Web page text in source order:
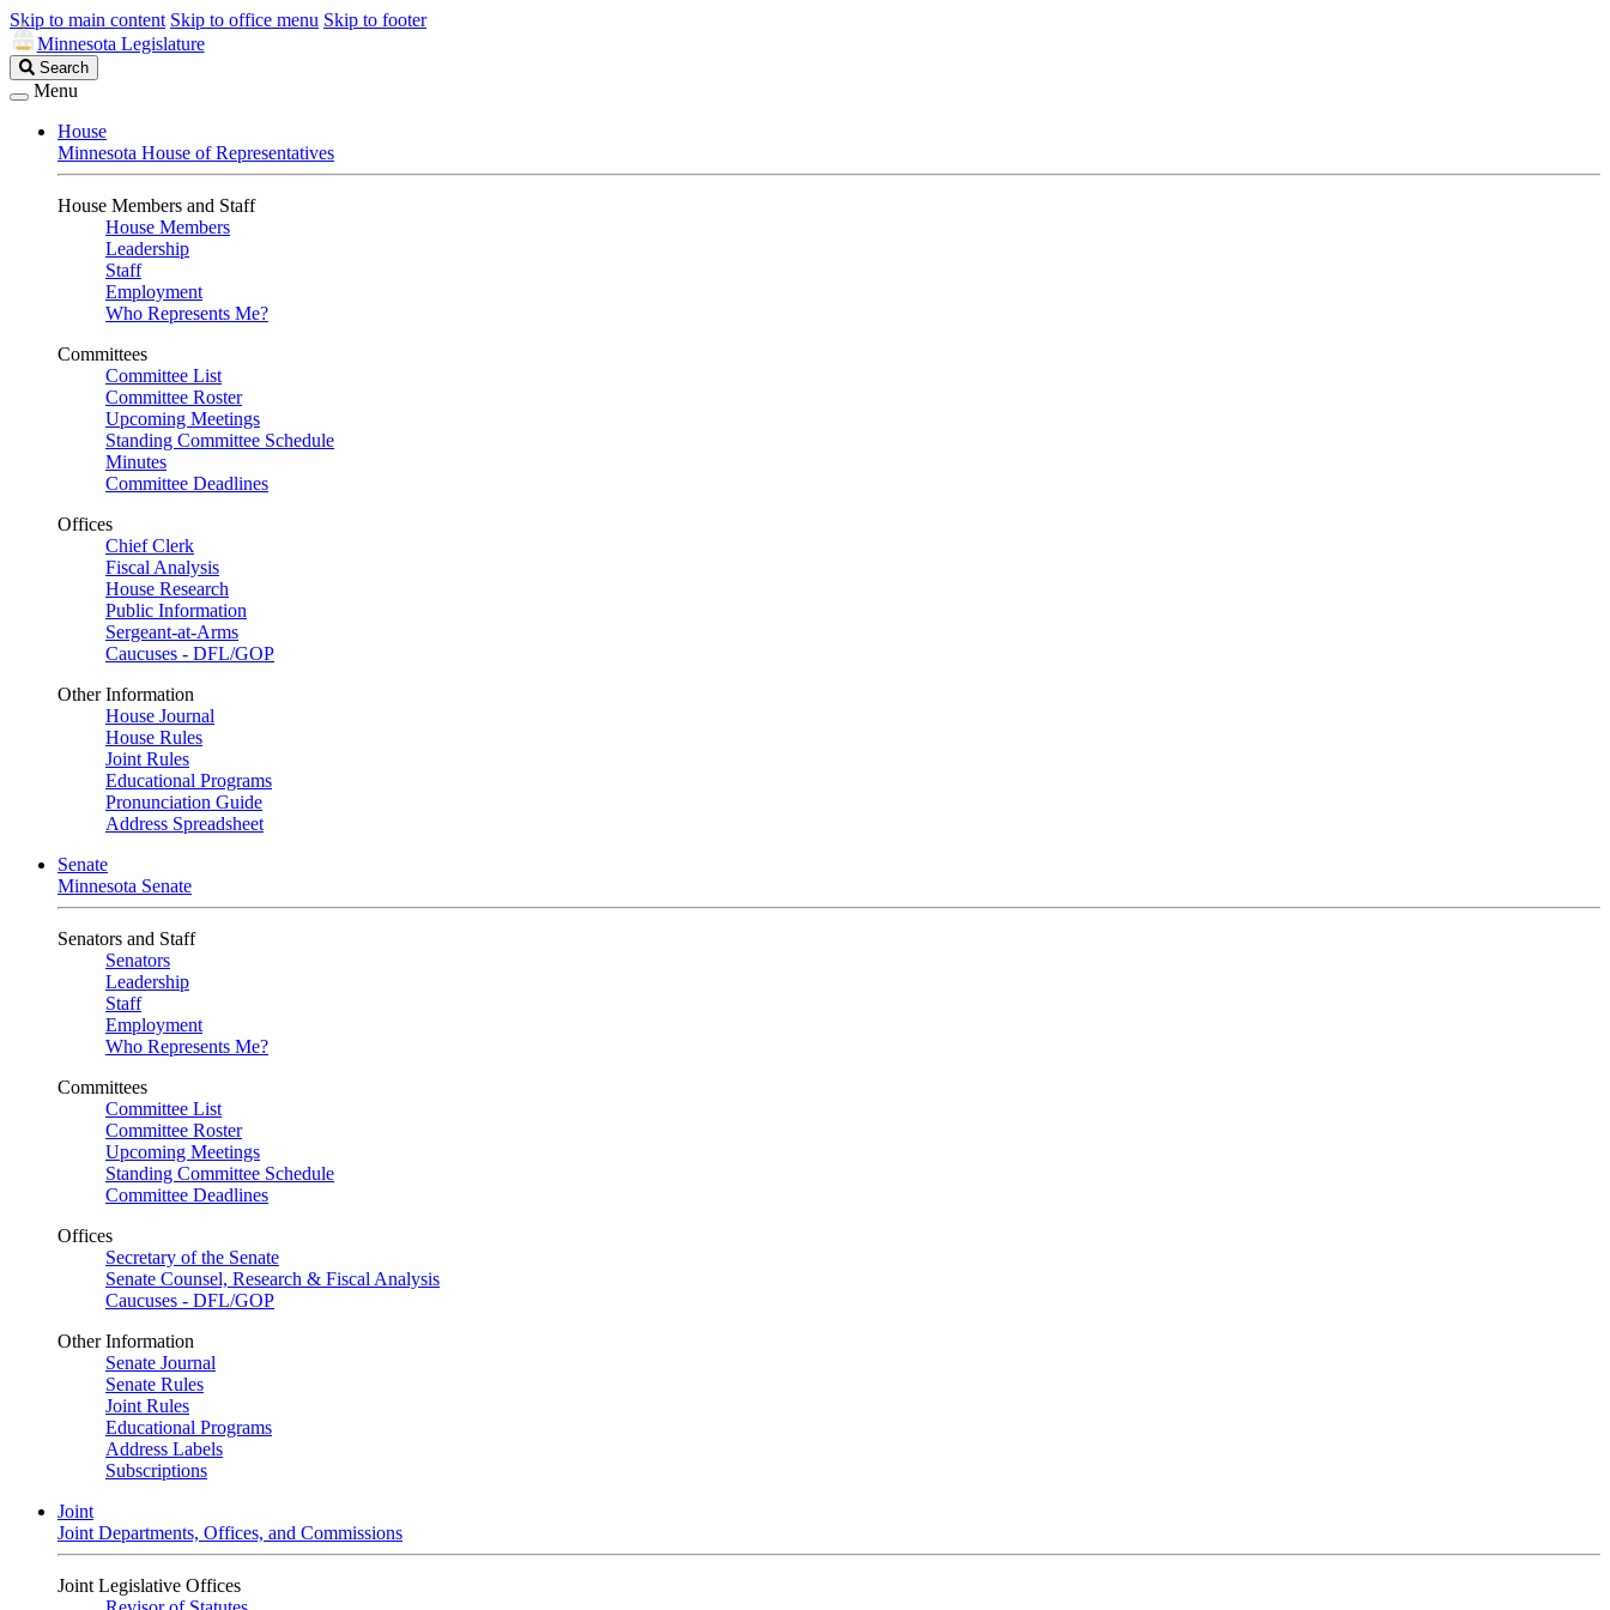
Skip to main content Skip to office menu Skip to footer
Minnesota Legislature
Search
Legislature
Search
Menu
House
Minnesota House of Representatives
House Members and Staff
House Members
Leadership
Staff
Employment
Who Represents Me?
Committees
Committee List
Committee Roster
Upcoming Meetings
Standing Committee Schedule
Minutes
Committee Deadlines
Offices
Chief Clerk
Fiscal Analysis
House Research
Public Information
Sergeant-at-Arms
Caucuses - DFL/GOP
Other Information
House Journal
House Rules
Joint Rules
Educational Programs
Pronunciation Guide
Address Spreadsheet
Senate
Minnesota Senate
Senators and Staff
Senators
Leadership
Staff
Employment
Who Represents Me?
Committees
Committee List
Committee Roster
Upcoming Meetings
Standing Committee Schedule
Committee Deadlines
Offices
Secretary of the Senate
Senate Counsel, Research & Fiscal Analysis
Caucuses - DFL/GOP
Other Information
Senate Journal
Senate Rules
Joint Rules
Educational Programs
Address Labels
Subscriptions
Joint
Joint Departments, Offices, and Commissions
Joint Legislative Offices